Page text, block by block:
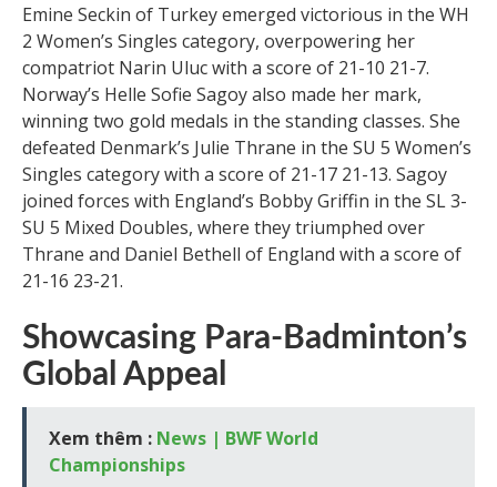
Emine Seckin of Turkey emerged victorious in the WH
2 Women’s Singles category, overpowering her
compatriot Narin Uluc with a score of 21-10 21-7.
Norway’s Helle Sofie Sagoy also made her mark,
winning two gold medals in the standing classes. She
defeated Denmark’s Julie Thrane in the SU 5 Women’s
Singles category with a score of 21-17 21-13. Sagoy
joined forces with England’s Bobby Griffin in the SL 3-
SU 5 Mixed Doubles, where they triumphed over
Thrane and Daniel Bethell of England with a score of
21-16 23-21.
Showcasing Para-Badminton’s
Global Appeal
Xem thêm : News | BWF World
Championships